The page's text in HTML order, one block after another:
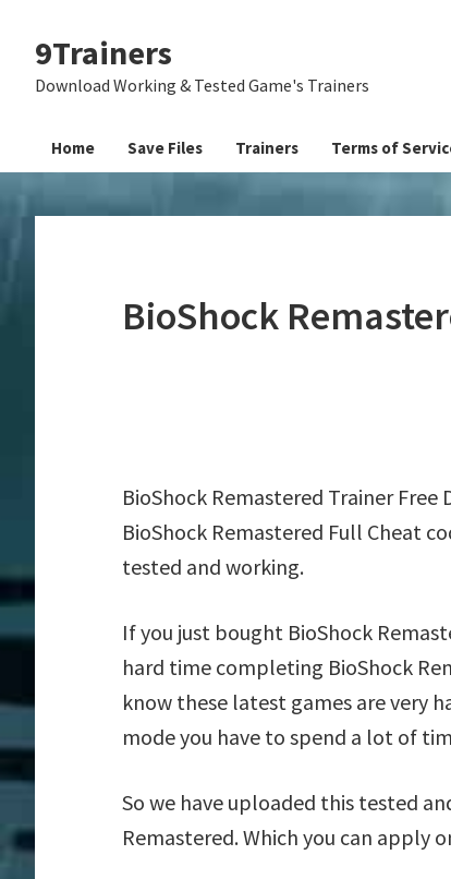
primary
main
primary
9Trainers
Download Working & Tested Game's Trainers
Home Save Files Trainers Terms of
BioShock
BioShock Remastered Trainer
BioShock Remastered Full Cheat
tested and working.
If you just bought BioShock
hard time completing BioShock
know these latest games are very
mode you have to spend a lot of
So we have uploaded this tested
Remastered. Which you can apply